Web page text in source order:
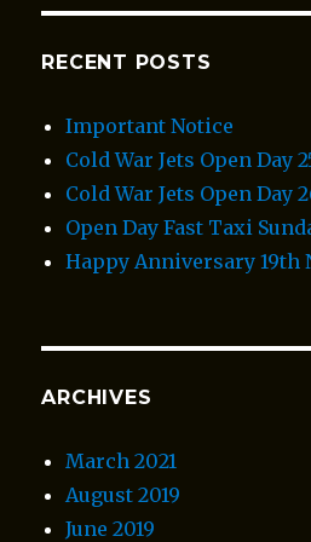
RECENT POSTS
Important Notice
Cold War Jets Open Day
Cold War Jets Open Day
Open Day Fast Taxi
Happy Anniversary 19th
ARCHIVES
March 2021
August 2019
June 2019